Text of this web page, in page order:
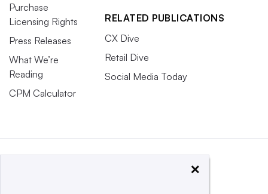
Purchase
Licensing Rights
Press Releases
What We’re
Reading
CPM Calculator
RELATED PUBLICATIONS
CX Dive
Retail Dive
Social Media Today
×